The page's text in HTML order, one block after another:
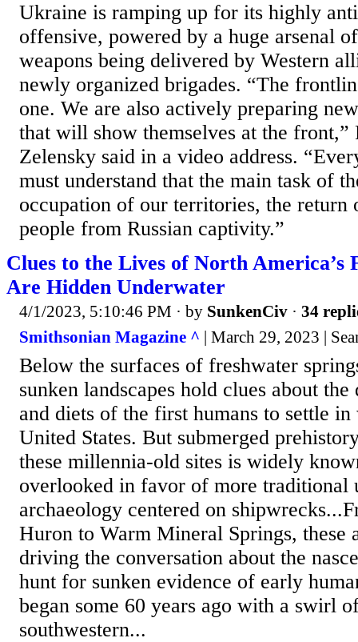
Ukraine is ramping up for its highly
offensive, powered by a huge arsenal
weapons being delivered by Western
newly organized brigades. “The
one. We are also actively preparing
that will show themselves at the front,”
Zelensky said in a video address.
must understand that the main task of
occupation of our territories, the return
people from Russian captivity.”
Clues to the Lives of North America’s
Are Hidden Underwater
4/1/2023, 5:10:46 PM · by SunkenCiv · 34
Smithsonian Magazine ^ | March 29, 2023 |
Below the surfaces of freshwater
sunken landscapes hold clues about
and diets of the first humans to settle
United States. But submerged
these millennia-old sites is widely
overlooked in favor of more traditional
archaeology centered on
Huron to Warm Mineral Springs, these
driving the conversation about the
hunt for sunken evidence of early
began some 60 years ago with a swirl
southwestern...